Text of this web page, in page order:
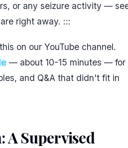
or any seizure activity —
right away. :::
on our YouTube channel.
— about 10-15 minutes — for
and Q&A that didn't fit in
A Supervised